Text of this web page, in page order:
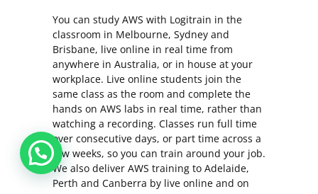
You can study AWS with Logitrain in the
classroom in Melbourne, Sydney and
Brisbane, live online in real time from
anywhere in Australia, or in house at your
workplace. Live online students join the
same class as the room and complete the
hands on AWS labs in real time, rather than
watching a recording. Classes run full time
over consecutive days, or part time across a
few weeks, so you can train around your job.
We also deliver AWS training to Adelaide,
Perth and Canberra by live online and on